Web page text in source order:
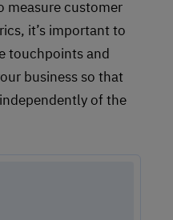
measure customer
it’s important to
touchpoints and
business so that
of the